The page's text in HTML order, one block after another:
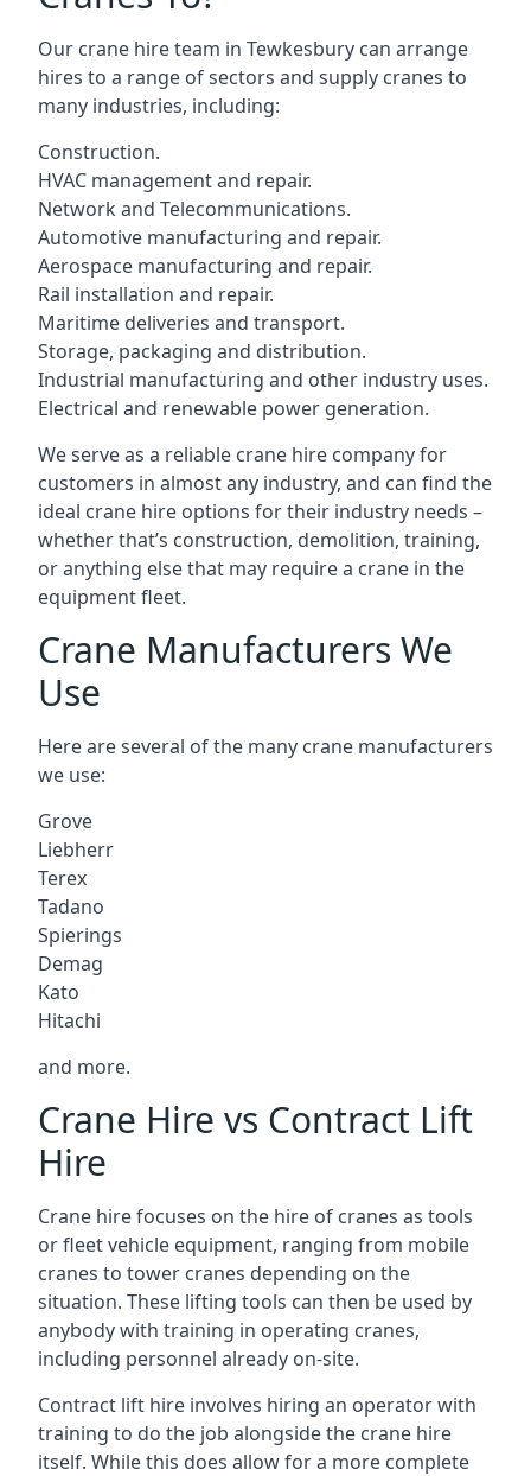
Our crane hire team in Tewkesbury can arrange
hires to a range of sectors and supply cranes to
many industries, including:
Construction.
HVAC management and repair.
Network and Telecommunications.
Automotive manufacturing and repair.
Aerospace manufacturing and repair.
Rail installation and repair.
Maritime deliveries and transport.
Storage, packaging and distribution.
Industrial manufacturing and other industry uses.
Electrical and renewable power generation.
We serve as a reliable crane hire company for
customers in almost any industry, and can find the
ideal crane hire options for their industry needs –
whether that’s construction, demolition, training,
or anything else that may require a crane in the
equipment fleet.
Crane Manufacturers We
Use
Here are several of the many crane manufacturers
we use:
Grove
Liebherr
Terex
Tadano
Spierings
Demag
Kato
Hitachi
and more.
Crane Hire vs Contract Lift
Hire
Crane hire focuses on the hire of cranes as tools
or fleet vehicle equipment, ranging from mobile
cranes to tower cranes depending on the
situation. These lifting tools can then be used by
anybody with training in operating cranes,
including personnel already on-site.
Contract lift hire involves hiring an operator with
training to do the job alongside the crane hire
itself. While this does allow for a more complete